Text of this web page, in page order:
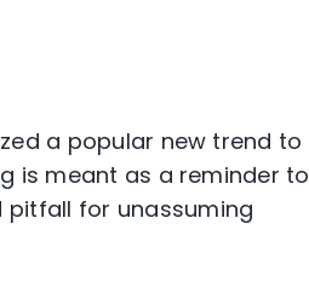
a popular new trend to
is meant as a reminder to
pitfall for unassuming